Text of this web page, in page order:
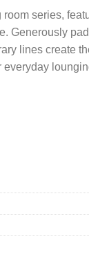
series,
Generously
lines create
everyday